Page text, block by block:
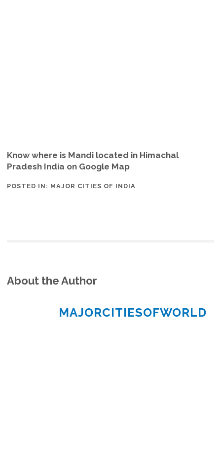
Know where is Mandi located in Himachal
Pradesh India on Google Map
POSTED IN: MAJOR CITIES OF INDIA
About the Author
MAJORCITIESOFWORLD